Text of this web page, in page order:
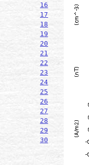
16
17
18
19
20
21
22
23
24
25
26
27
28
29
30